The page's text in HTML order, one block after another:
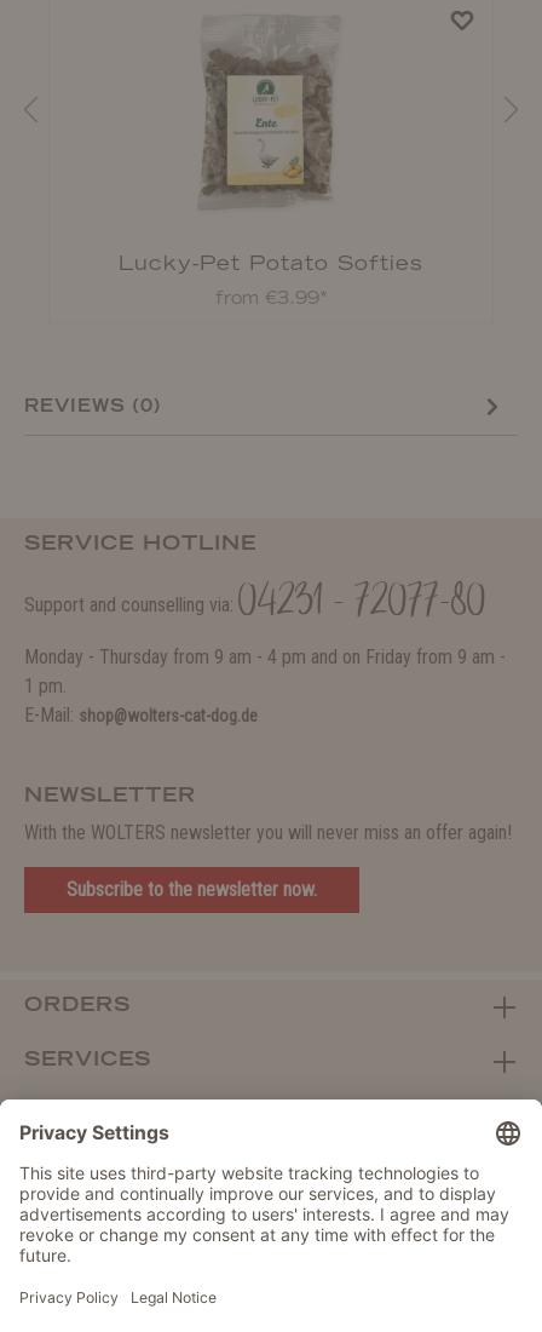
Lucky-Pet Potato Softies
from €3.99*
REVIEWS (0)
SERVICE HOTLINE
Support and counselling via: 04231 - 72077-80
Monday - Thursday from 9 am - 4 pm and on Friday from 9 am -
1 pm.
E-Mail: shop@wolters-cat-dog.de
NEWSLETTER
With the WOLTERS newsletter you will never miss an offer again!
Subscribe to the newsletter now.
ORDERS
SERVICES
DEALER PORTAL
Withdraw from contract here